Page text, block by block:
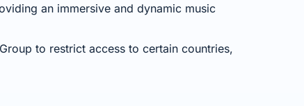
an immersive and dynamic music
to restrict access to certain countries,